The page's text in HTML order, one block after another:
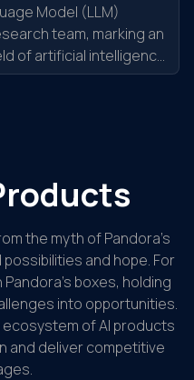
Model (LLM)
team, marking an
of artificial intelligence.
but a technological
the myth of Pandora’s
and hope. For
boxes, holding
into opportunities.
of AI products
and deliver competitive